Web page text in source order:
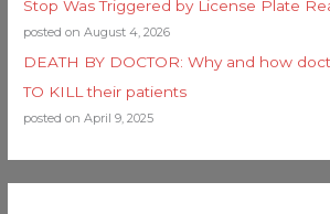
Stop Was Triggered by License Plate
posted on August 4, 2026
DEATH BY DOCTOR: Why and how
TO KILL their patients
posted on April 9, 2025